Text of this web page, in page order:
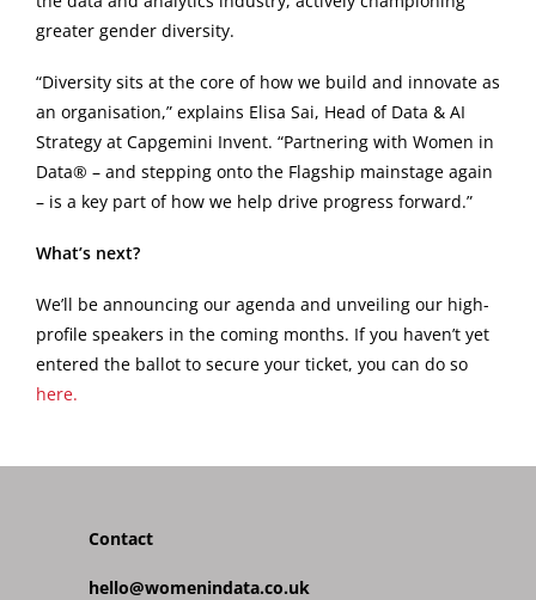
greater gender diversity.
“Diversity sits at the core of how we build and innovate as
an organisation,” explains Elisa Sai, Head of Data & AI
Strategy at Capgemini Invent. “Partnering with Women in
Data® – and stepping onto the Flagship mainstage again
– is a key part of how we help drive progress forward.”
What’s next?
We’ll be announcing our agenda and unveiling our high-
profile speakers in the coming months. If you haven’t yet
entered the ballot to secure your ticket, you can do so
here.
Contact
hello@womenindata.co.uk